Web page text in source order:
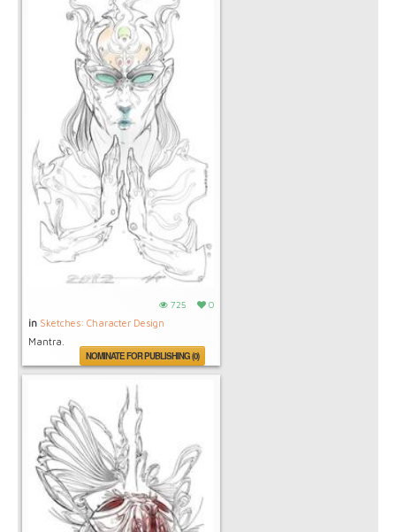
725 0
in Sketches: Character Design
Mantra.
NOMINATE FOR PUBLISHING (0)